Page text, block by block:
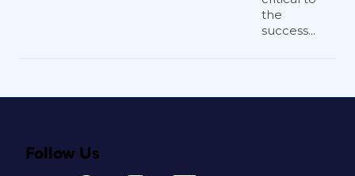
the
success...
Follow Us